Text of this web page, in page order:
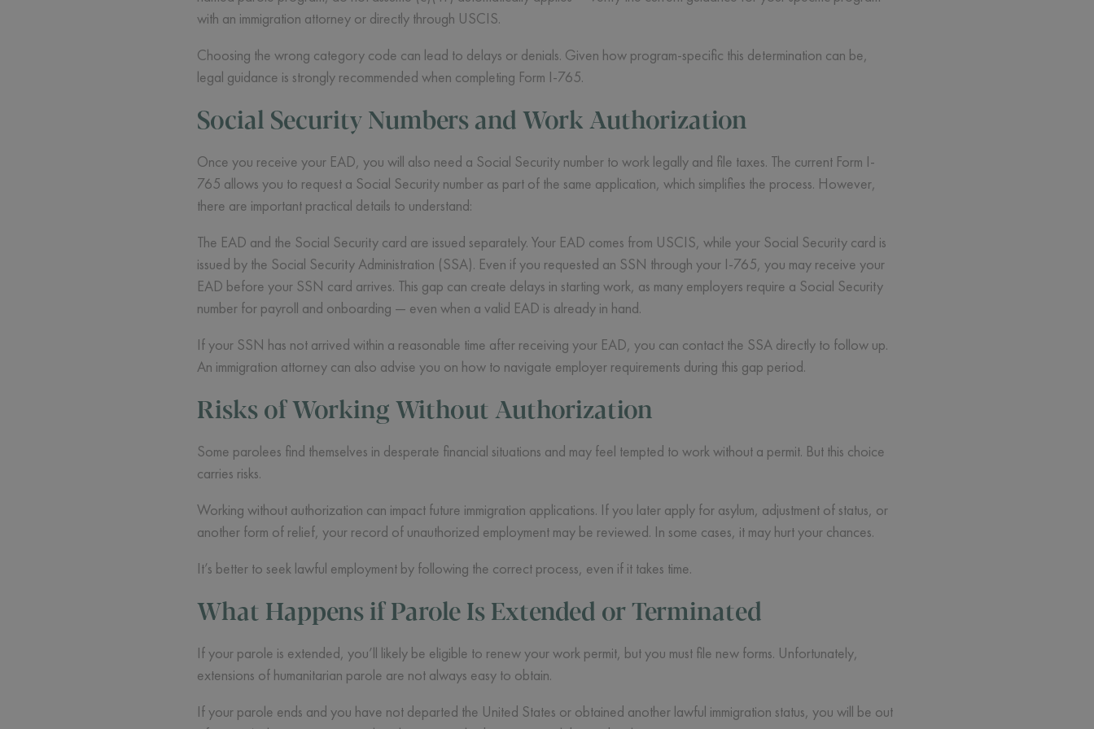
with an immigration attorney or directly through USCIS.
Choosing the wrong category code can lead to delays or denials. Given how program-specific this determination can be,
legal guidance is strongly recommended when completing Form I-765.
Social Security Numbers and Work Authorization
Once you receive your EAD, you will also need a Social Security number to work legally and file taxes. The current Form I-
765 allows you to request a Social Security number as part of the same application, which simplifies the process. However,
there are important practical details to understand:
The EAD and the Social Security card are issued separately. Your EAD comes from USCIS, while your Social Security card is
issued by the Social Security Administration (SSA). Even if you requested an SSN through your I-765, you may receive your
EAD before your SSN card arrives. This gap can create delays in starting work, as many employers require a Social Security
number for payroll and onboarding — even when a valid EAD is already in hand.
If your SSN has not arrived within a reasonable time after receiving your EAD, you can contact the SSA directly to follow up.
An immigration attorney can also advise you on how to navigate employer requirements during this gap period.
Risks of Working Without Authorization
Some parolees find themselves in desperate financial situations and may feel tempted to work without a permit. But this choice
carries risks.
Working without authorization can impact future immigration applications. If you later apply for asylum, adjustment of status, or
another form of relief, your record of unauthorized employment may be reviewed. In some cases, it may hurt your chances.
It’s better to seek lawful employment by following the correct process, even if it takes time.
What Happens if Parole Is Extended or Terminated
If your parole is extended, you’ll likely be eligible to renew your work permit, but you must file new forms. Unfortunately,
extensions of humanitarian parole are not always easy to obtain.
If your parole ends and you have not departed the United States or obtained another lawful immigration status, you will be out